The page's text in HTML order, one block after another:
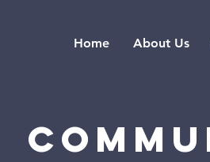
Home About Us